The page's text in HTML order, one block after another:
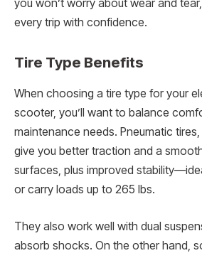
you won’t worry about wear and
every trip with confidence.
Tire Type Benefits
When choosing a tire type for your
scooter, you’ll want to balance
maintenance needs. Pneumatic
give you better traction and a
surfaces, plus improved
or carry loads up to 265 lbs.
They also work well with dual
absorb shocks. On the other hand,